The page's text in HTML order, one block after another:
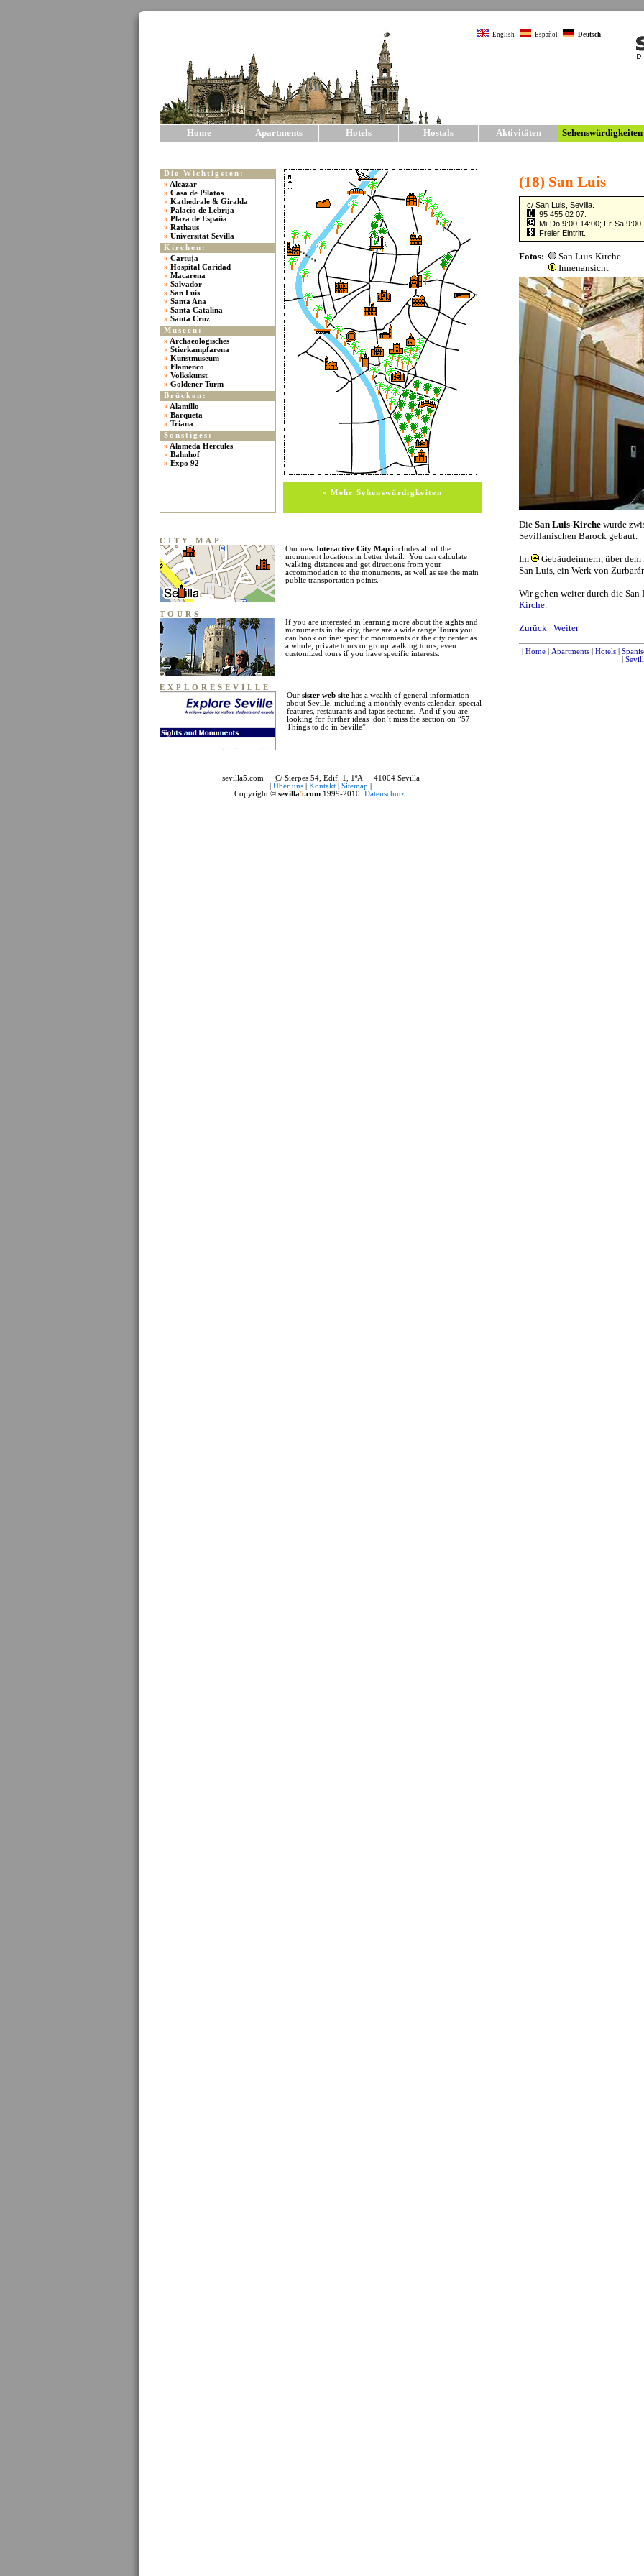
English Español Deutsch
Home Apartments Hotels Hostals Aktivitäten Sehenswürdigkeiten
Die Wichtigsten:
» Alcazar
» Casa de Pilatos
» Kathedrale & Giralda
» Palacio de Lebrija
» Plaza de España
» Rathaus
» Universität Sevilla
Kirchen:
» Cartuja
» Hospital Caridad
» Macarena
» Salvador
» San Luis
» Santa Ana
» Santa Catalina
» Santa Cruz
Museen:
» Archaeologisches
» Stierkampfarena
» Kunstmuseum
» Flamenco
» Volkskunst
» Goldener Turm
Brücken:
» Alamillo
» Barqueta
» Triana
Sonstiges:
» Alameda Hercules
» Bahnhof
» Expo 92
» Mehr Sehenswürdigkeiten
Sehenswürdigkeiten
SIGHTSEEING
The city of Seville has one of the
Europe. The main sights and
old city walls, much of which have
all of
on
on
itself
and
MONUMENTS
In this section we cover the major
of any monument, or its location
photos, a short description, opening
information. For additional
information. (change this sentence
HISTORY
With over 2000 years of truly
monuments and historic sites in
the city of Seville and nearby
ruins and remnants scattered
thePalacio de Lebrija
holds an
Alameda de Hercules features
found in the Santa Cruz quarter.
arrival of the Vandals and Visigoths
represented considerably brief
the history of Visigoth rule mainly
subjects in a few paintings by
The early 8th century marked the
culture of the Seville. The Torre del
are just some of the remnants of this
also see many kirche towers which
craftsmen were employed to
former main mosque, as well as
Seville also flourished for with the
CITY MAP
Our new Interactive City Map includes all of the
monument locations in better detail. You can calculate
walking distances and get directions from your
accommodation to the monuments, as well as see the main
public transportation points.
TOURS
If you are interested in learning more about the sights and
monuments in the city, there are a wide range Tours you
can book online: specific monuments or the city center as
a whole, private tours or group walking tours, even
customized tours if you have specific interests.
EXPLORESEVILLE
Our sister web site has a wealth of general information
about Seville, including a monthly events calendar, special
features, restaurants and tapas sections. And if you are
looking for further ideas don’t miss the section on “57
Things to do in Seville”.
sevilla5.com · C/ Sierpes 54, Edif. 1, 1ºA · 41004 Sevilla
Über uns Kontakt Sitemap
Copyright © sevilla5.com 1999-2010. Datenschutz